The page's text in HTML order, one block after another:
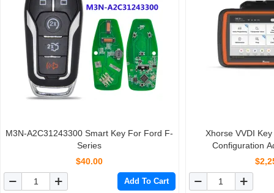
M3N-A2C31243300 Smart Key For Ford F-
Series
$40.00
Add To Cart
Xhorse VVDI
Configuration